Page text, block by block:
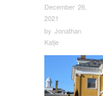
December 26,
2021
by Jonathan
Katje